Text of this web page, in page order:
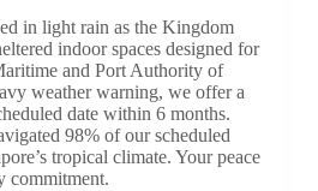
in light rain as the Kingdom
indoor spaces designed for
and Port Authority of
weather warning, we offer a
date within 6 months.
98% of our scheduled
tropical climate. Your peace
commitment.